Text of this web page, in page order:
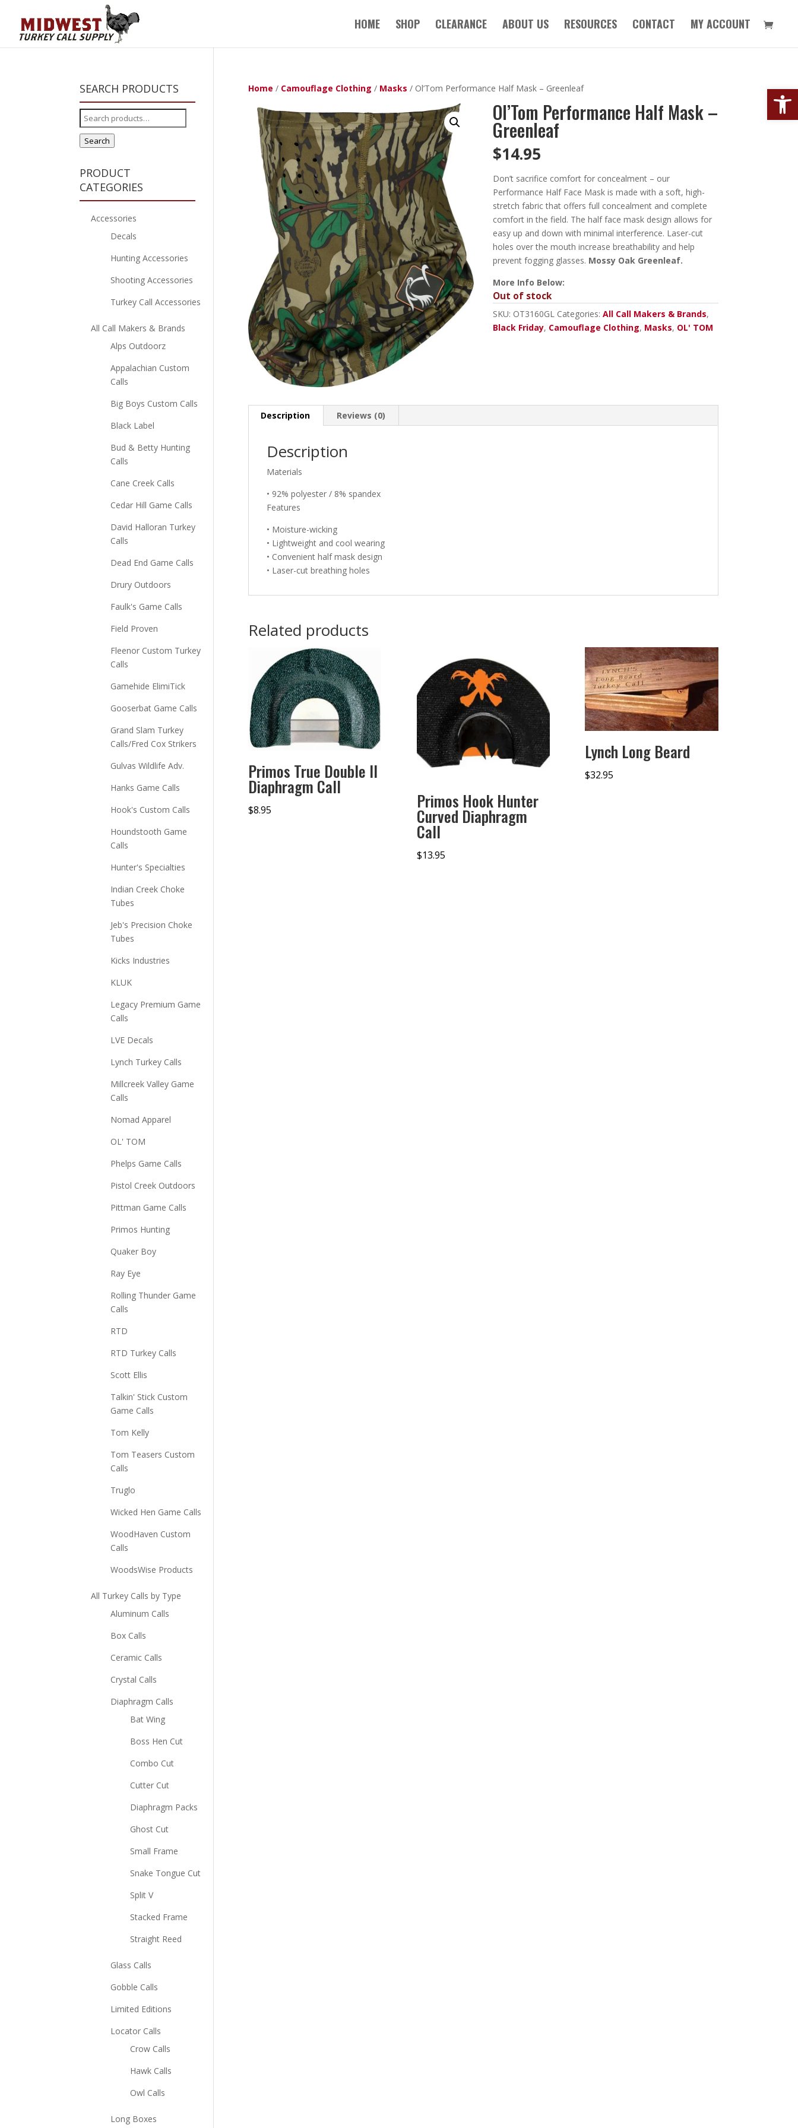
HOME SHOP CLEARANCE ABOUT US RESOURCES CONTACT MY ACCOUNT
Home / Camouflage Clothing / Masks / Ol’Tom Performance Half Mask – Greenleaf
Ol’Tom Performance Half Mask –
Greenleaf
$14.95
Don’t sacrifice comfort for concealment – our
Performance Half Face Mask is made with a soft, high-
stretch fabric that offers full concealment and complete
comfort in the field. The half face mask design allows for
easy up and down with minimal interference. Laser-cut
holes over the mouth increase breathability and help
prevent fogging glasses. Mossy Oak Greenleaf.
More Info Below:
Out of stock
SKU: OT3160GL Categories: All Call Makers & Brands,
Black Friday, Camouflage Clothing, Masks, OL' TOM
Description Reviews (0)
Description
Materials
• 92% polyester / 8% spandex
Features
• Moisture-wicking
• Lightweight and cool wearing
• Convenient half mask design
• Laser-cut breathing holes
Related products
Primos True Double II
Diaphragm Call
$8.95 Primos Hook Hunter
Curved Diaphragm
Call
$13.95
Lynch Long Beard
$32.95
SEARCH PRODUCTS
Search
for:
Search
PRODUCT
CATEGORIES
Accessories
Decals
Hunting Accessories
Shooting Accessories
Turkey Call Accessories
All Call Makers & Brands
Alps Outdoorz
Appalachian Custom
Calls
Big Boys Custom Calls
Black Label
Bud & Betty Hunting
Calls
Cane Creek Calls
Cedar Hill Game Calls
David Halloran Turkey
Calls
Dead End Game Calls
Drury Outdoors
Faulk's Game Calls
Field Proven
Fleenor Custom Turkey
Calls
Gamehide ElimiTick
Gooserbat Game Calls
Grand Slam Turkey
Calls/Fred Cox Strikers
Gulvas Wildlife Adv.
Hanks Game Calls
Hook's Custom Calls
Houndstooth Game
Calls
Hunter's Specialties
Indian Creek Choke
Tubes
Jeb's Precision Choke
Tubes
Kicks Industries
KLUK
Legacy Premium Game
Calls
LVE Decals
Lynch Turkey Calls
Millcreek Valley Game
Calls
Nomad Apparel
OL' TOM
Phelps Game Calls
Pistol Creek Outdoors
Pittman Game Calls
Primos Hunting
Quaker Boy
Ray Eye
Rolling Thunder Game
Calls
RTD
RTD Turkey Calls
Scott Ellis
Talkin' Stick Custom
Game Calls
Tom Kelly
Tom Teasers Custom
Calls
Truglo
Wicked Hen Game Calls
WoodHaven Custom
Calls
WoodsWise Products
All Turkey Calls by Type
Aluminum Calls
Box Calls
Ceramic Calls
Crystal Calls
Diaphragm Calls
Bat Wing
Boss Hen Cut
Combo Cut
Cutter Cut
Diaphragm Packs
Ghost Cut
Small Frame
Snake Tongue Cut
Split V
Stacked Frame
Straight Reed
Glass Calls
Gobble Calls
Limited Editions
Locator Calls
Crow Calls
Hawk Calls
Owl Calls
Long Boxes